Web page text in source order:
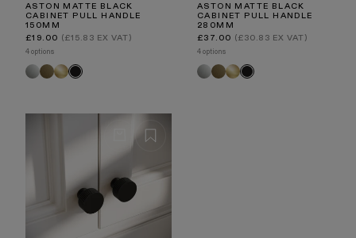
ASTON MATTE BLACK
CABINET PULL HANDLE
150MM
Regular
£19.00 (£15.83 EX VAT)
4 options
Polished
Nickel
Aged
Bronze
Brushed
Gold
Black
ASTON MATTE BLACK
CABINET PULL HANDLE
280MM
Regular
£37.00 (£30.83 EX VAT)
4 options
Polished
Nickel
Aged
Bronze
Brushed
Gold
Black